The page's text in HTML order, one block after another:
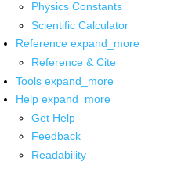
Physics Constants
Scientific Calculator
Reference expand_more
Reference & Cite
Tools expand_more
Help expand_more
Get Help
Feedback
Readability